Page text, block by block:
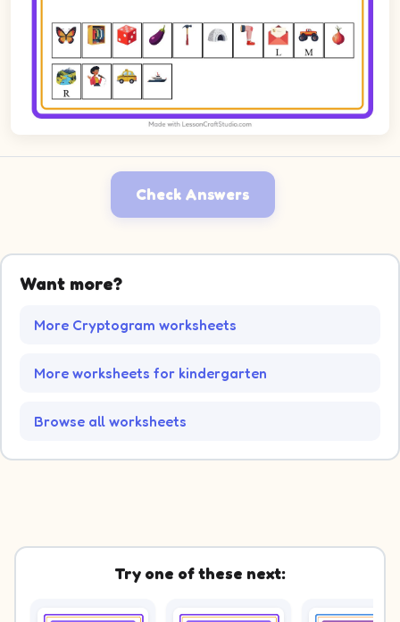
Check Answers
Want more?
More Cryptogram worksheets
More worksheets for kindergarten
Browse all worksheets
Try one of these next: